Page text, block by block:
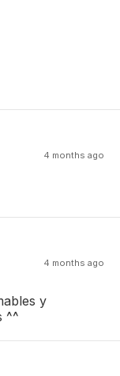
4 months ago
4 months ago
y
^^